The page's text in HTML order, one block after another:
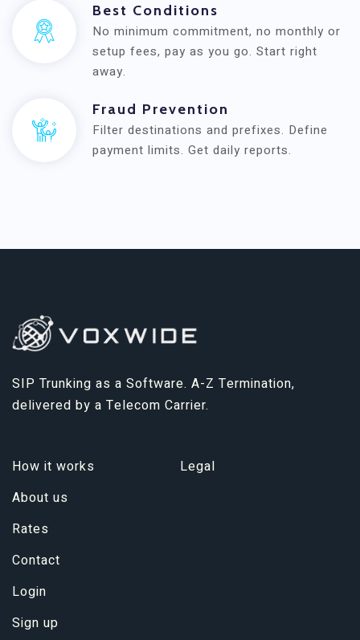
Best Conditions
No minimum commitment, no monthly or
setup fees, pay as you go. Start right
away.
Fraud Prevention
Filter destinations and prefixes. Define
payment limits. Get daily reports.
SIP Trunking as a Software. A-Z Termination,
delivered by a Telecom Carrier.
How it works
About us
Rates
Contact
Login
Sign up
Legal